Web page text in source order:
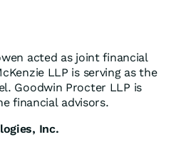
acted as joint financial
LLP is serving as the
Goodwin Procter LLP is
financial advisors.
Inc.